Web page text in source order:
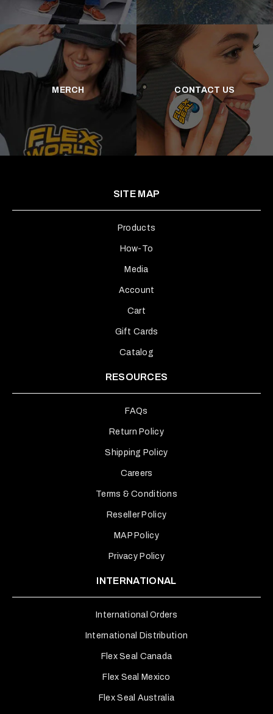
MERCH CONTACT US
SITE MAP
Products
How-To
Media
Account
Cart
Gift Cards
Catalog
RESOURCES
FAQs
Return Policy
Shipping Policy
Careers
Terms & Conditions
Reseller Policy
MAP Policy
Privacy Policy
INTERNATIONAL
International Orders
International Distribution
Flex Seal Canada
Flex Seal Mexico
Flex Seal Australia